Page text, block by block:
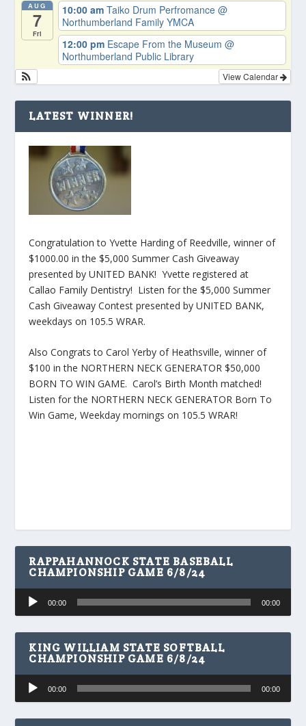
AUG
7
Fri
10:00 amTaiko Drum Perfromance@
Northumberland Family YMCA
12:00 pm Escape From the Museum@
Northumberland Public Library
View Calendar
LATEST WINNER!
Congratulation to Yvette Harding of Reedville, winner of
$1000.00 in the $5,000 Summer Cash Giveaway
presented by UNITED BANK! Yvette registered at
Callao Family Dentistry! Listen for the $5,000 Summer
Cash Giveaway Contest presented by UNITED BANK,
weekdays on 105.5 WRAR.
Also Congrats to Carol Yerby of Heathsville, winner of
$100 in the NORTHERN NECK GENERATOR $50,000
BORN TO WIN GAME. Carol’s Birth Month matched!
Listen for the NORTHERN NECK GENERATOR Born To
Win Game, Weekday mornings on 105.5 WRAR!
RAPPAHANNOCK STATE BASEBALL
CHAMPIONSHIP GAME 6/8/24
Audio
Player
00:00 00:00
KING WILLIAM STATE SOFTBALL
CHAMPIONSHIP GAME 6/8/24
Audio
Player
00:00 00:00